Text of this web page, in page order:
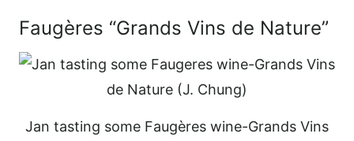
Faugères “Grands Vins de Nature”
Jan tasting some Faugères wine-Grands Vins